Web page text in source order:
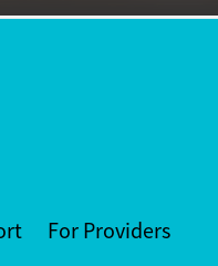
For Providers